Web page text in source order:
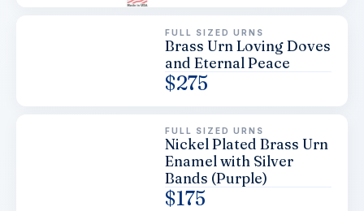
FULL SIZED URNS
Brass Urn Loving Doves
and Eternal Peace
$275
FULL SIZED URNS
Nickel Plated Brass Urn
Enamel with Silver
Bands (Purple)
$175